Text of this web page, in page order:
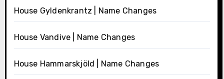
House Gyldenkrantz | Name Changes
House Vandive | Name Changes
House Hammarskjöld | Name Changes